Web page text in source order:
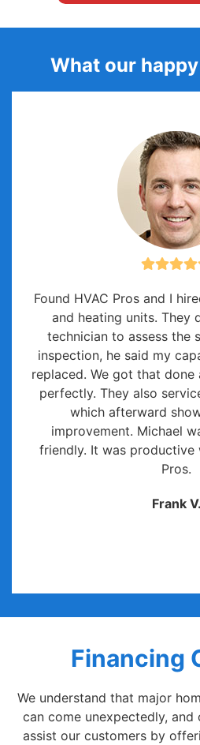
What our
Found HVAC Pros and I
and heating units. They
technician to assess the
inspection, he said my
replaced. We got that done
perfectly. They also
which afterward
improvement. Michael
friendly. It was productive
Pros.
Frank V.
Financing
We understand that major
can come unexpectedly,
assist our customers by